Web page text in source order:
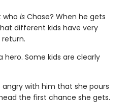
who is Chase? When he gets
different kids have very
hero. Some kids are clearly
angry with him that she pours
the first chance she gets.